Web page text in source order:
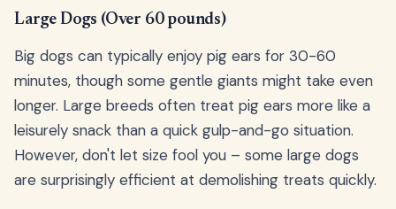
Large Dogs (Over 60 pounds)
Big dogs can typically enjoy pig ears for 30-60
minutes, though some gentle giants might take even
longer. Large breeds often treat pig ears more like a
leisurely snack than a quick gulp-and-go situation.
However, don't let size fool you – some large dogs
are surprisingly efficient at demolishing treats quickly.